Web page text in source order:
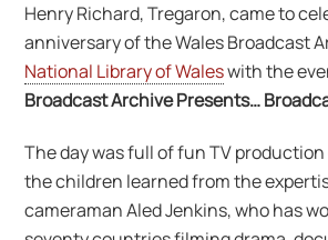
Henry Richard, Tregaron, came to
anniversary of the Wales Broadcast
National Library of Waleswith the
Broadcast Archive Presents…
The day was full of fun TV
the children learned from the
cameraman Aled Jenkins, who has